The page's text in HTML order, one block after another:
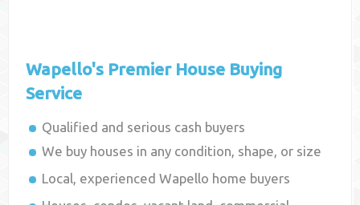
Wapello's Premier House Buying
Service
Qualified and serious cash buyers
We buy houses in any condition, shape, or size
Local, experiencedWapello home buyers